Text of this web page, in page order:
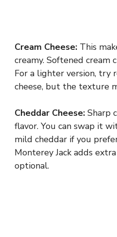
Cream Cheese: This
creamy. Softened cream
For a lighter version, try
cheese, but the texture
Cheddar Cheese: Sharp
flavor. You can swap it
mild cheddar if you
Monterey Jack adds
optional.